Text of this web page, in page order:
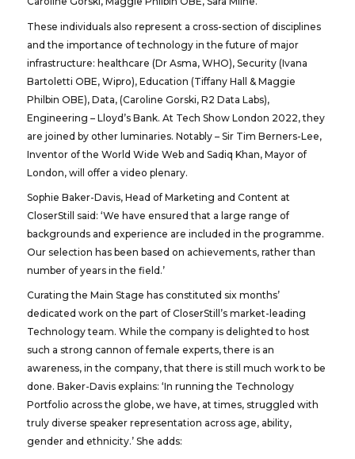
These individuals also represent a cross-section of disciplines
and the importance of technology in the future of major
infrastructure: healthcare (Dr Asma, WHO), Security (Ivana
Bartoletti OBE, Wipro), Education (Tiffany Hall & Maggie
Philbin OBE), Data, (Caroline Gorski, R2 Data Labs),
Engineering – Lloyd’s Bank. At Tech Show London 2022, they
are joined by other luminaries. Notably – Sir Tim Berners-Lee,
Inventor of the World Wide Web and Sadiq Khan, Mayor of
London, will offer a video plenary.
Sophie Baker-Davis, Head of Marketing and Content at
CloserStill said: ‘We have ensured that a large range of
backgrounds and experience are included in the programme.
Our selection has been based on achievements, rather than
number of years in the field.’
Curating the Main Stage has constituted six months’
dedicated work on the part of CloserStill’s market-leading
Technology team. While the company is delighted to host
such a strong cannon of female experts, there is an
awareness, in the company, that there is still much work to be
done. Baker-Davis explains: ‘In running the Technology
Portfolio across the globe, we have, at times, struggled with
truly diverse speaker representation across age, ability,
gender and ethnicity.’ She adds: